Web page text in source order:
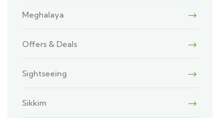
Meghalaya
Offers & Deals
Sightseeing
Sikkim